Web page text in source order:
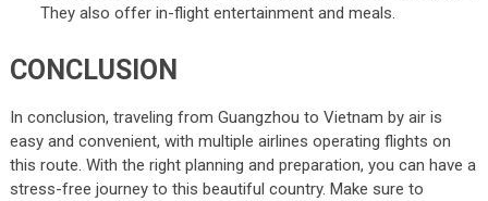
They also offer in-flight entertainment and meals.
CONCLUSION
In conclusion, traveling from Guangzhou to Vietnam by air is
easy and convenient, with multiple airlines operating flights on
this route. With the right planning and preparation, you can have a
stress-free journey to this beautiful country. Make sure to